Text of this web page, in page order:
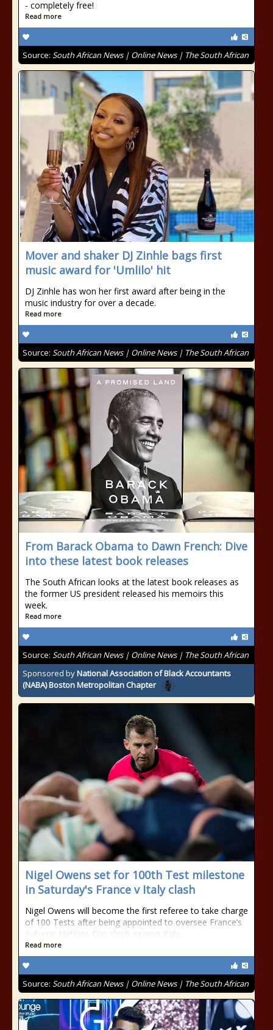
- completely free!
Read more
Source: South African News | Online News | The South African
Mover and shaker DJ Zinhle bags first
music award for 'Umlilo' hit
DJ Zinhle has won her first award after being in the
music industry for over a decade.
Read more
Source: South African News | Online News | The South African
From Barack Obama to Dawn French: Dive
into these latest book releases
The South African looks at the latest book releases as
the former US president released his memoirs this
week.
Read more
Source: South African News | Online News | The South African
Sponsored byNational Association of Black Accountants
(NABA) Boston Metropolitan Chapter
Nigel Owens set for 100th Test milestone
in Saturday's France v Italy clash
Nigel Owens will become the first referee to take charge
of 100 Tests after being appointed to oversee France’s
Autumn Nations Cup clash against Italy.
Read more
Source: South African News | Online News | The South African